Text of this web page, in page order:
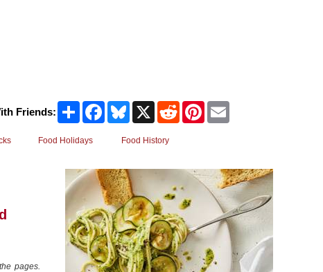
Friends: Share FacebookBluesky Reddit Pinterest
Food Holidays Food History
pages.